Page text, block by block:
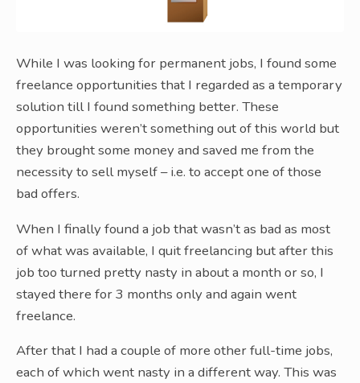
While I was looking for permanent jobs, I found some
freelance opportunities that I regarded as a temporary
solution till I found something better. These
opportunities weren’t something out of this world but
they brought some money and saved me from the
necessity to sell myself – i.e. to accept one of those
bad offers.
When I finally found a job that wasn’t as bad as most
of what was available, I quit freelancing but after this
job too turned pretty nasty in about a month or so, I
stayed there for 3 months only and again went
freelance.
After that I had a couple of more other full-time jobs,
each of which went nasty in a different way. This was